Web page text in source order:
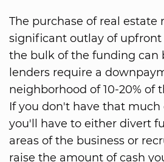
The purchase of real estate
significant outlay of upfront
the bulk of the funding can
lenders require a
neighborhood of 10-20% of
If you don't have that much
you'll have to either divert
areas of the business or
raise the amount of cash